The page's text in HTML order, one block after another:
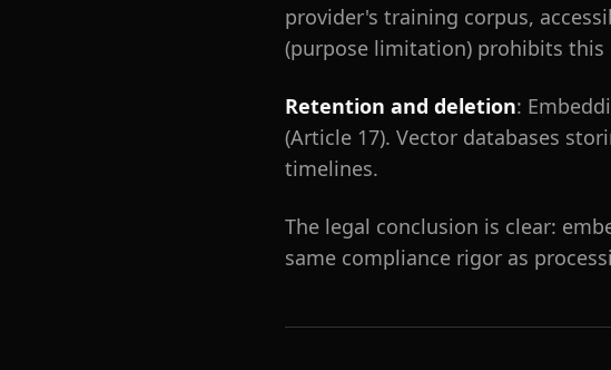
provider's training corpus,
(purpose limitation) prohibits
Retention and deletion:
(Article 17). Vector databases
timelines.
The legal conclusion is clear:
same compliance rigor as